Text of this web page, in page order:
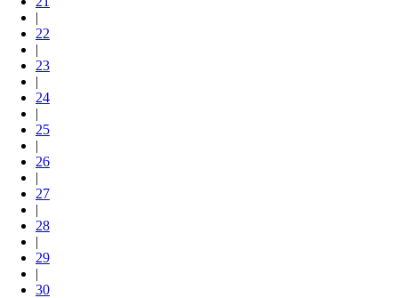
|
22
|
23
|
24
|
25
|
26
|
27
|
28
|
29
|
30